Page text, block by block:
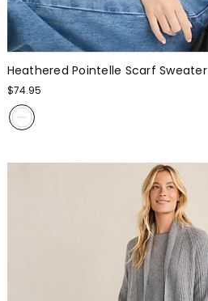
Heathered Pointelle Scarf Sweater
$74.95